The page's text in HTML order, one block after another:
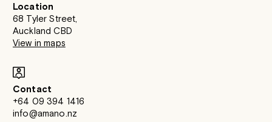
Location
68 Tyler Street,
Auckland CBD
View in maps
Contact
+64 09 394 1416
info@amano.nz